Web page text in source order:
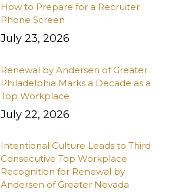
How to Prepare for a Recruiter
Phone Screen
July 23, 2026
Renewal by Andersen of Greater
Philadelphia Marks a Decade as a
Top Workplace
July 22, 2026
Intentional Culture Leads to Third
Consecutive Top Workplace
Recognition for Renewal by
Andersen of Greater Nevada